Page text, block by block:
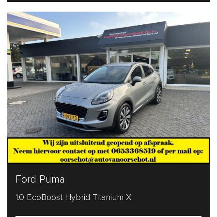
Ford Puma
1.0 EcoBoost Hybrid Titanium X